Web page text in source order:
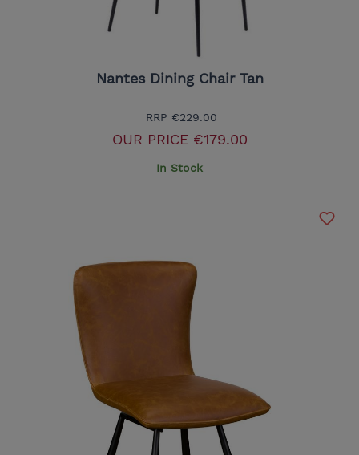
Nantes Dining Chair Tan
RRP €229.00
OUR PRICE€179.00
In Stock